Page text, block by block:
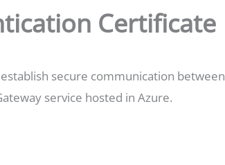
Certificate
secure communication between
service hosted in Azure.